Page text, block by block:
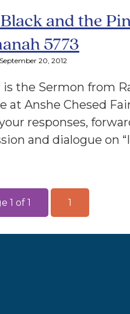
and the
5773
20, 2012
is the Sermon from
at Anshe Chesed
responses,
and dialogue on
1 of 1 1